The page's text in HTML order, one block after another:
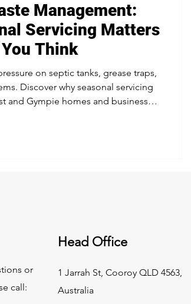
Septic & Wastewater Services
Management:
Servicing Matters
Think
on septic tanks, grease traps,
Discover why seasonal servicing
and Gympie homes and businesses
or
call:
Head Office
1 Jarrah St, Cooroy QLD 4563,
Australia